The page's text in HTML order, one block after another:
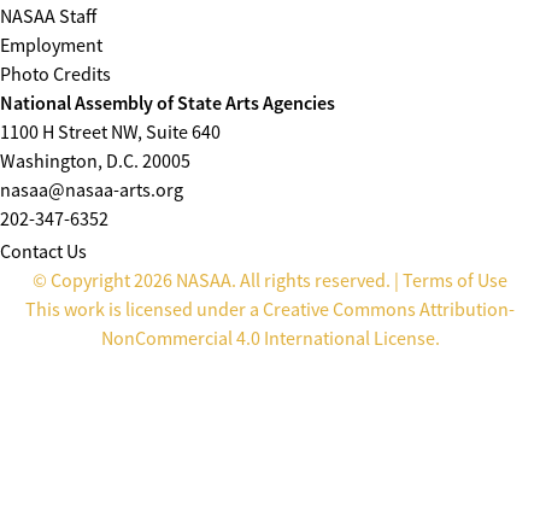
NASAA Staff
Employment
Photo Credits
National Assembly of State Arts Agencies
1100 H Street NW, Suite 640
Washington, D.C. 20005
nasaa@nasaa-arts.org
202-347-6352
Contact Us
© Copyright 2026 NASAA. All rights reserved. | Terms of Use
This work is licensed under a Creative Commons Attribution-
NonCommercial 4.0 International License.